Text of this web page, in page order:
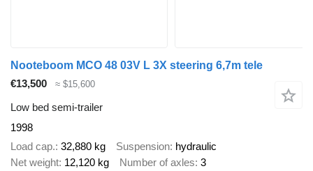
Nooteboom MCO 48 03V L 3X steering 6,7m tele
€13,500
≈ $15,600
Low bed semi-trailer
1998
Load cap. 32,880 kg Suspension hydraulic
Net weight 12,120 kg Number of axles 3